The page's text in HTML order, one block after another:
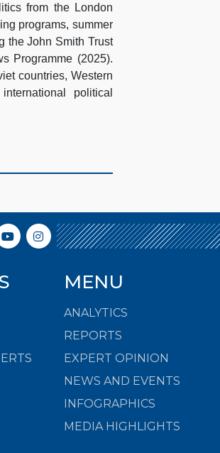
from the London
programs, summer
the John Smith Trust
Programme (2025).
countries, Western
political
MENU
ANALYTICS
REPORTS
EXPERT OPINION
NEWS AND EVENTS
INFOGRAPHICS
MEDIA HIGHLIGHTS